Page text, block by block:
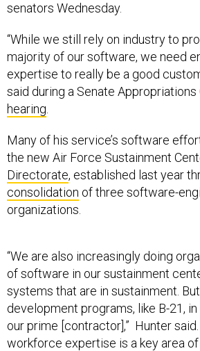
senators Wednesday.
“While we still rely on industry to
majority of our software, we need
expertise to really be a good
said during a Senate Appropriations
hearing
Many of his service’s software
the new Air Force Sustainment
Directorate, established last year
consolidation of three software-
organizations.
“We are also increasingly doing
of software in our sustainment
systems that are in sustainment.
development programs, like B-21,
our prime [contractor],” Hunter
workforce expertise is a key area of